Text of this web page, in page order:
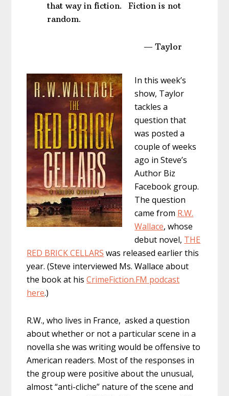
that way in fiction. Fiction is not
random.
— Taylor
In this week’s
show, Taylor
tackles a
question that
was posted a
couple of weeks
ago in Steve’s
Author Biz
Facebook group.
The question
came from R.W.
Wallace, whose
debut novel, THE
RED BRICK CELLARS was released earlier this
year. (Steve interviewed Ms. Wallace about
the book at hisCrimeFiction.FM podcast
here.)
R.W., who lives in France, asked a question
about whether or not a particular scene in a
novella she was writing would be offensive to
American readers. Most of the responses in
the group were positive about the unusual,
almost “anti-cliche” nature of the scene and